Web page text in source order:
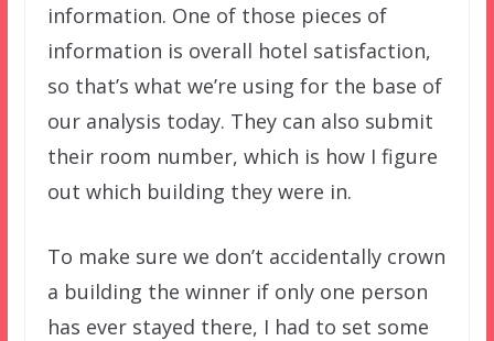
information. One of those pieces of
information is overall hotel satisfaction,
so that’s what we’re using for the base of
our analysis today. They can also submit
their room number, which is how I figure
out which building they were in.
To make sure we don’t accidentally crown
a building the winner if only one person
has ever stayed there, I had to set some